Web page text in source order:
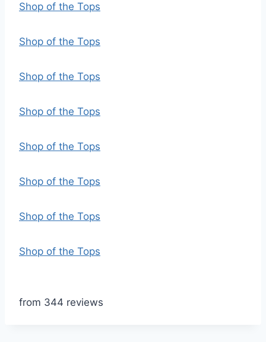
Shop of the Tops
Shop of the Tops
Shop of the Tops
Shop of the Tops
Shop of the Tops
Shop of the Tops
Shop of the Tops
Shop of the Tops
from 344 reviews